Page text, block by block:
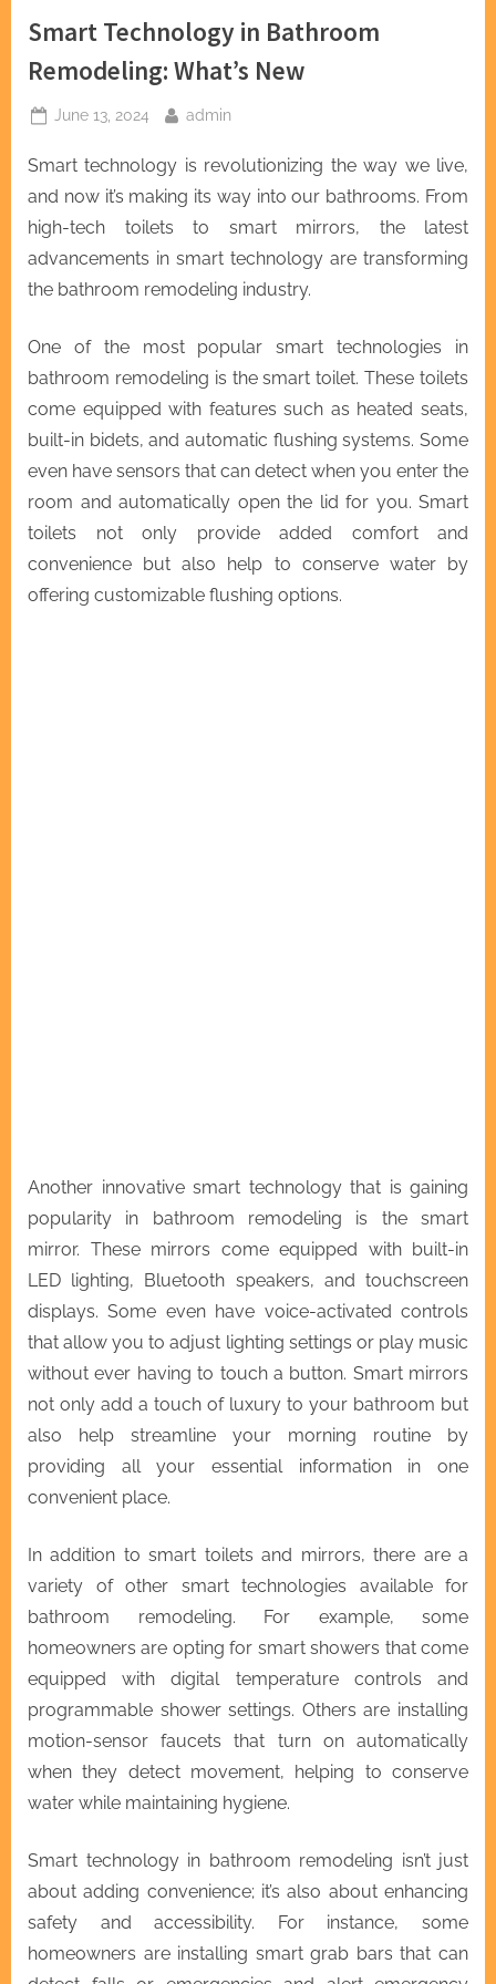
Smart Technology in Bathroom
Remodeling: What’s New
Posted
June 13, 2024 By
admin
Smart technology is revolutionizing the way we live,
and now it’s making its way into our bathrooms. From
high-tech toilets to smart mirrors, the latest
advancements in smart technology are transforming
the bathroom remodeling industry.
One of the most popular smart technologies in
bathroom remodeling is the smart toilet. These toilets
come equipped with features such as heated seats,
built-in bidets, and automatic flushing systems. Some
even have sensors that can detect when you enter the
room and automatically open the lid for you. Smart
toilets not only provide added comfort and
convenience but also help to conserve water by
offering customizable flushing options.
Another innovative smart technology that is gaining
popularity in bathroom remodeling is the smart
mirror. These mirrors come equipped with built-in
LED lighting, Bluetooth speakers, and touchscreen
displays. Some even have voice-activated controls
that allow you to adjust lighting settings or play music
without ever having to touch a button. Smart mirrors
not only add a touch of luxury to your bathroom but
also help streamline your morning routine by
providing all your essential information in one
convenient place.
In addition to smart toilets and mirrors, there are a
variety of other smart technologies available for
bathroom remodeling. For example, some
homeowners are opting for smart showers that come
equipped with digital temperature controls and
programmable shower settings. Others are installing
motion-sensor faucets that turn on automatically
when they detect movement, helping to conserve
water while maintaining hygiene.
Smart technology in bathroom remodeling isn’t just
about adding convenience; it’s also about enhancing
safety and accessibility. For instance, some
homeowners are installing smart grab bars that can